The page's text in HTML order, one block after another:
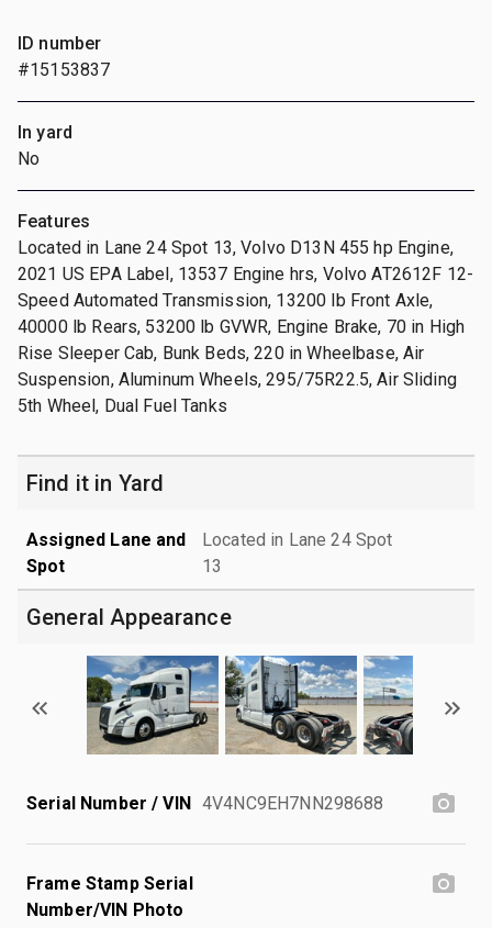
ID number
#15153837
In yard
No
Features
Located in Lane 24 Spot 13, Volvo D13N 455 hp Engine,
2021 US EPA Label, 13537 Engine hrs, Volvo AT2612F 12-
Speed Automated Transmission, 13200 lb Front Axle,
40000 lb Rears, 53200 lb GVWR, Engine Brake, 70 in High
Rise Sleeper Cab, Bunk Beds, 220 in Wheelbase, Air
Suspension, Aluminum Wheels, 295/75R22.5, Air Sliding
5th Wheel, Dual Fuel Tanks
Find it in Yard
Assigned Lane and
Spot
Located in Lane 24 Spot
13
General Appearance
Serial Number / VIN 4V4NC9EH7NN298688
Frame Stamp Serial
Number/VIN Photo